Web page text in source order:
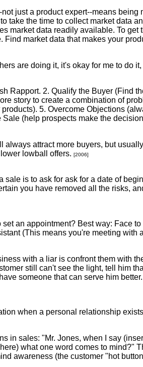
just a product expert--means
take the time to collect market data
market data readily available. To
Find market data that makes your
are doing it, it's okay for me to do it,
Rapport. 2. Qualify the Buyer (Find
story to create a combination of
5. Overcome Objections
(help prospects make the
always attract more buyers, but
lowball offers. [2006]
sale is to ask for ask for a date of
you have removed all the risks,
an appointment? Best way: Face
(This means you're meeting with
with a liar is confront them with
still can't see the light, tell him
someone that can serve him
when a personal relationship
in sales: "Mr. Jones, when I say
what one word comes to mind?"
awareness (the customer "hot